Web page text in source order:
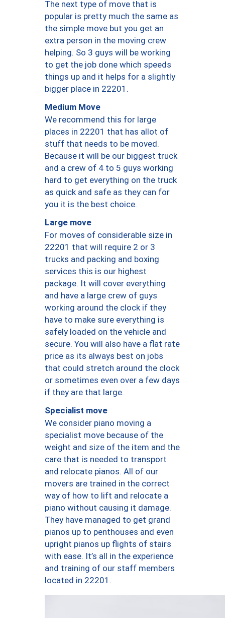
The next type of move that is
popular is pretty much the same as
the simple move but you get an
extra person in the moving crew
helping. So 3 guys will be working
to get the job done which speeds
things up and it helps for a slightly
bigger place in 22201.
Medium Move
We recommend this for large
places in 22201 that has allot of
stuff that needs to be moved.
Because it will be our biggest truck
and a crew of 4 to 5 guys working
hard to get everything on the truck
as quick and safe as they can for
you it is the best choice.
Large move
For moves of considerable size in
22201 that will require 2 or 3
trucks and packing and boxing
services this is our highest
package. It will cover everything
and have a large crew of guys
working around the clock if they
have to make sure everything is
safely loaded on the vehicle and
secure. You will also have a flat rate
price as its always best on jobs
that could stretch around the clock
or sometimes even over a few days
if they are that large.
Specialist move
We consider piano moving a
specialist move because of the
weight and size of the item and the
care that is needed to transport
and relocate pianos. All of our
movers are trained in the correct
way of how to lift and relocate a
piano without causing it damage.
They have managed to get grand
pianos up to penthouses and even
upright pianos up flights of stairs
with ease. It’s all in the experience
and training of our staff members
located in 22201.